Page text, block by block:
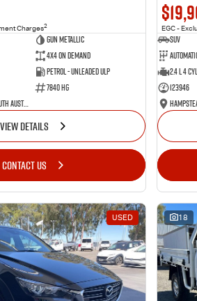
Charges2
Gun Metallic
4X4 On Demand
Petrol - Unleaded ULP
7840 HG
Hampstead Gardens South Australia
VIEW DETAILS
CONTACT US
EGC -
SUV
2.4 L 4 Cyl
123946
USED 18